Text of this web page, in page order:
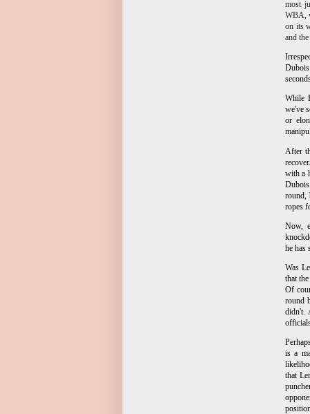
most
WBA,
on its
and
While
we've
or
After
with a
round,
ropes
Now,
he has
Was
that
Of
round
didn't.
is a
that